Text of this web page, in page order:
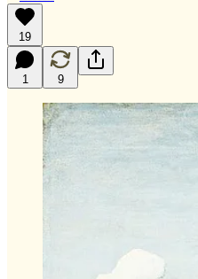
19
1 9